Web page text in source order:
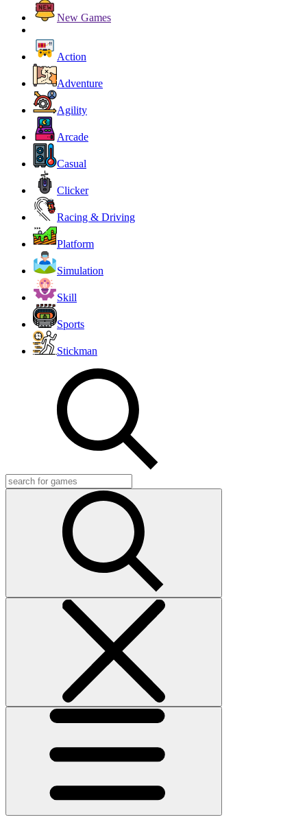
New Games
Action
Adventure
Agility
Arcade
Casual
Clicker
Racing & Driving
Platform
Simulation
Skill
Sports
Stickman